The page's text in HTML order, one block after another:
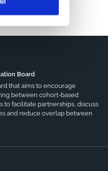
Board
that aims to encourage
between cohort-based
to facilitate partnerships, discuss
and reduce overlap between